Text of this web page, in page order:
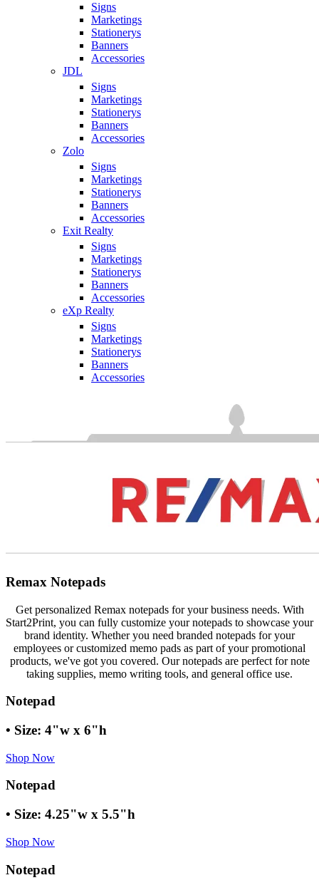
Signs
Marketings
Stationerys
Banners
Accessories
JDL
Signs
Marketings
Stationerys
Banners
Accessories
Zolo
Signs
Marketings
Stationerys
Banners
Accessories
Exit Realty
Signs
Marketings
Stationerys
Banners
Accessories
eXp Realty
Signs
Marketings
Stationerys
Banners
Accessories
Remax Notepads
Get personalized Remax notepads for your business needs. With
Start2Print, you can fully customize your notepads to showcase your
brand identity. Whether you need branded notepads for your
employees or customized memo pads as part of your promotional
products, we've got you covered. Our notepads are perfect for note
taking supplies, memo writing tools, and general office use.
Notepad
• Size: 4"w x 6"h
Shop Now
Notepad
• Size: 4.25"w x 5.5"h
Shop Now
Notepad